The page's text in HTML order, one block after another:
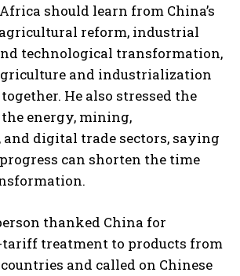
should learn from China’s
reform, industrial
technological transformation,
and industrialization
He also stressed the
energy, mining,
digital trade sectors, saying
can shorten the time
thanked China for
treatment to products from
and called on Chinese